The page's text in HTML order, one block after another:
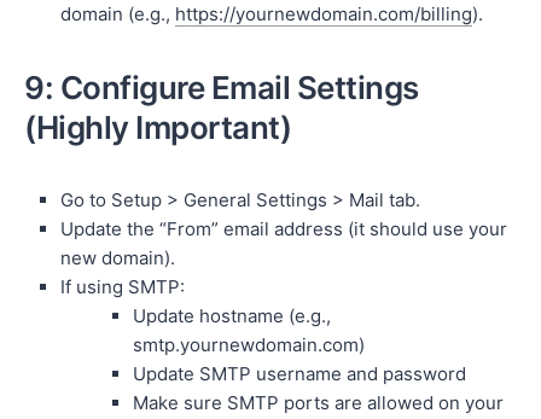
domain (e.g., https://yournewdomain.com/billing).
9: Configure Email Settings
(Highly Important)
Go to Setup > General Settings > Mail tab.
Update the “From” email address (it should use your
new domain).
If using SMTP:
Update hostname (e.g.,
smtp.yournewdomain.com)
Update SMTP username and password
Make sure SMTP ports are allowed on your